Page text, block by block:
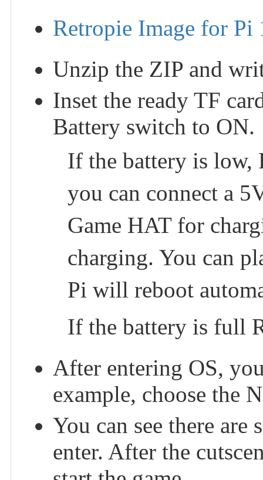
Retropie Image for Pi
Unzip the ZIP and
Inset the ready TF
Battery switch to ON.
If the battery is low,
you can connect a
Game HAT for
charging. You can
Pi will reboot
If the battery is full
After entering OS,
example, choose the
You can see there are
enter. After the